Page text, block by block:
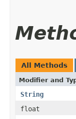
All Methods
Modifier and
String
float